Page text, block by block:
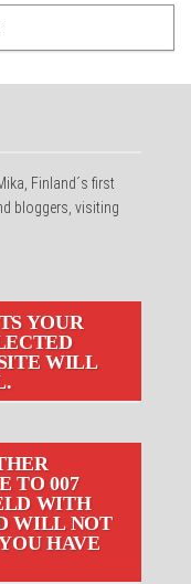
Finland´s first
bloggers, visiting
YOUR
WILL
TO 007
WITH
WILL NOT
HAVE